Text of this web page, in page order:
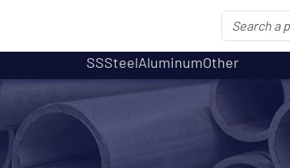
SSSteelAluminumOther